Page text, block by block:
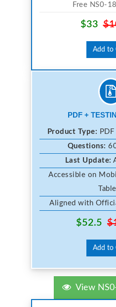
Free NS0-
$33
Add to
PDF +
Product Type:
Questions:
Last Update:
Accessible on
Aligned with
$52.5
Add to
View